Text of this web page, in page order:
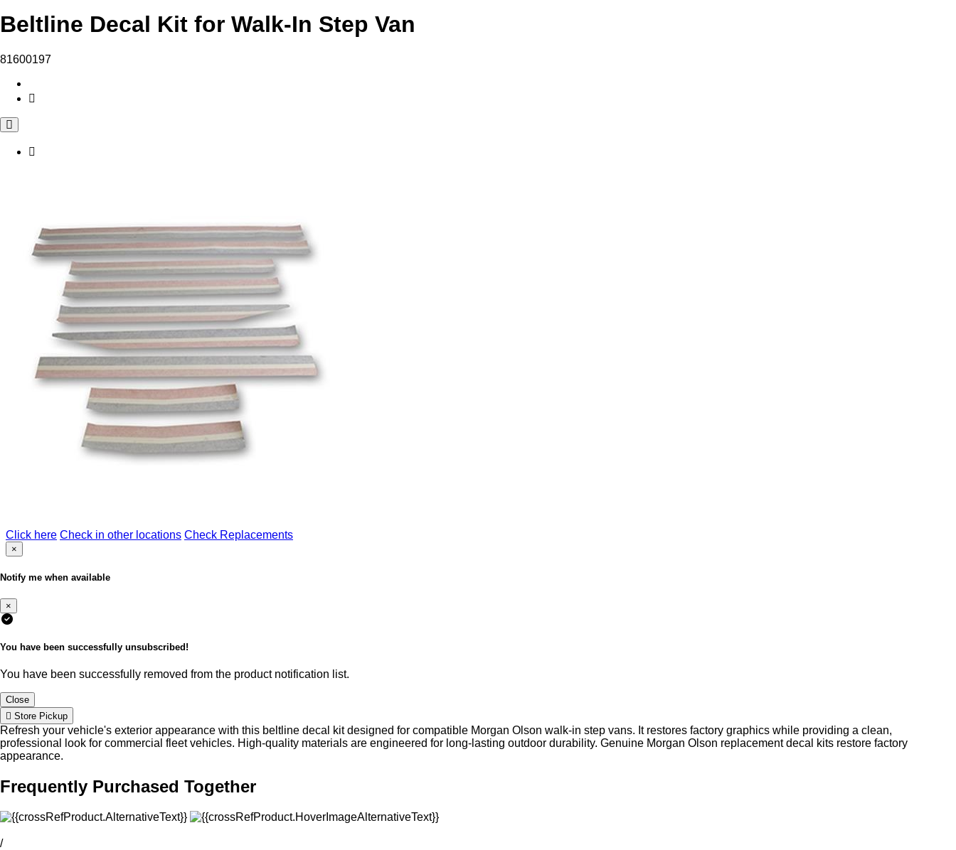
Beltline Decal Kit for Walk-In Step Van
81600197
Click here Check in other locations Check Replacements
×
Notify me when available
×
You have been successfully unsubscribed!
You have been successfully removed from the product notification list.
Close
Store Pickup
Refresh your vehicle's exterior appearance with this beltline decal kit designed for compatible Morgan Olson walk-in step vans. It restores factory graphics while providing a clean,
professional look for commercial fleet vehicles. High-quality materials are engineered for long-lasting outdoor durability. Genuine Morgan Olson replacement decal kits restore factory
appearance.
Frequently Purchased Together
/